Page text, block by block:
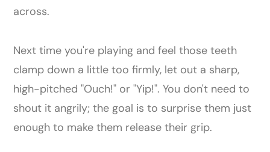
across.
Next time you're playing and feel those teeth
clamp down a little too firmly, let out a sharp,
high-pitched "Ouch!" or "Yip!". You don't need to
shout it angrily; the goal is to surprise them just
enough to make them release their grip.